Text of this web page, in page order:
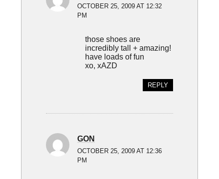
OCTOBER 25, 2009 AT 12:32
PM
those shoes are
incredibly tall + amazing!
have loads of fun
xo, xAZD
REPLY
GON
OCTOBER 25, 2009 AT 12:36
PM